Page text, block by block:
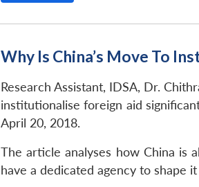
Why Is China’s Move To
Research Assistant, IDSA, Dr.
institutionalise foreign aid
April 20, 2018.
The article analyses how China is
have a dedicated agency to shape